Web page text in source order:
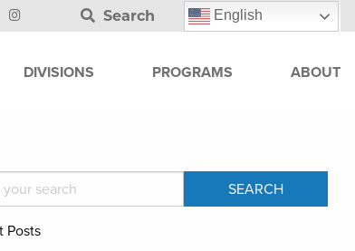
Search English
DIVISIONS PROGRAMS ABOUT
Posts